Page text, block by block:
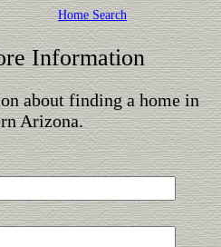
Home Search
Information
about finding a home in
Arizona.